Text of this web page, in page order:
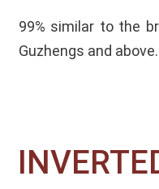
99% similar to the
Guzhengs and above.